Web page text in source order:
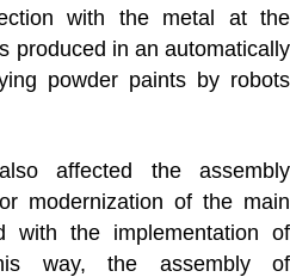
with the metal at the
produced in an automatically
powder paints by robots
affected the assembly
modernization of the main
with the implementation of
way, the assembly of